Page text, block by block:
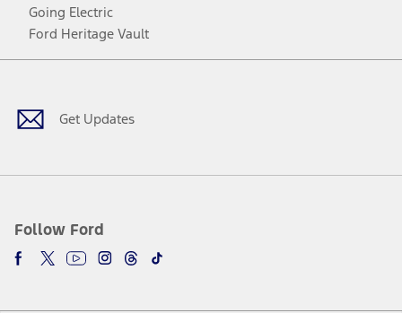
Going Electric
Ford Heritage Vault
Get Updates
Follow Ford
Facebook
TwitterYoutubeInstagram
Threads
TikTok